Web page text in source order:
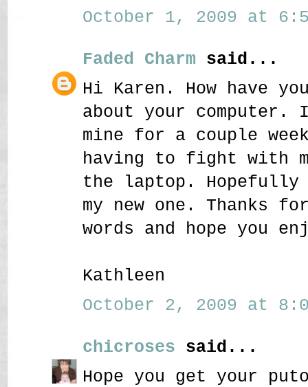
October 1, 2009 at
Faded Charm said...
Hi Karen. How have
about your computer.
mine for a couple
having to fight with
the laptop.
my new one. Thanks
words and hope you
Kathleen
October 2, 2009 at
chicroses said...
Hope you get your